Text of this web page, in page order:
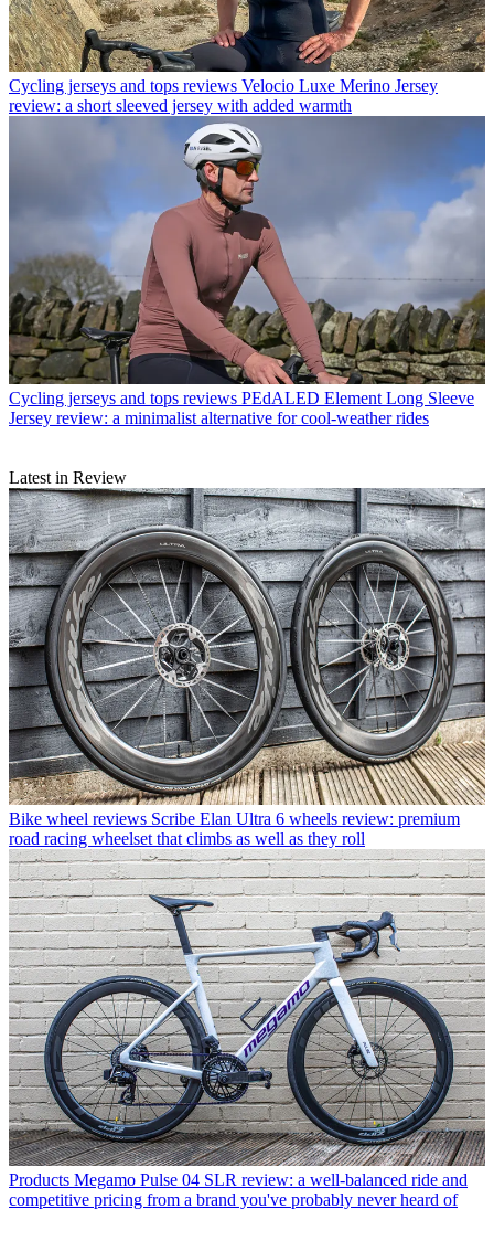
Cycling jerseys and tops reviews Velocio Luxe Merino Jersey
review: a short sleeved jersey with added warmth
Cycling jerseys and tops reviews PEdALED Element Long Sleeve
Jersey review: a minimalist alternative for cool-weather rides
Latest in Review
Bike wheel reviews Scribe Elan Ultra 6 wheels review: premium
road racing wheelset that climbs as well as they roll
Products Megamo Pulse 04 SLR review: a well-balanced ride and
competitive pricing from a brand you've probably never heard of